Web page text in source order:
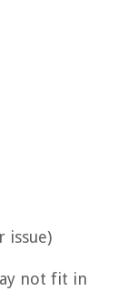
issue)
not fit in